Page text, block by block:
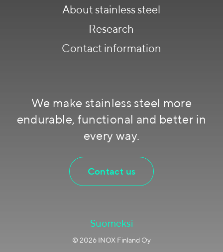
About stainless steel
Research
Contact information
We make stainless steel more
endurable, functional and better in
every way.
Contact us
Suomeksi
© 2026 INOX Finland Oy